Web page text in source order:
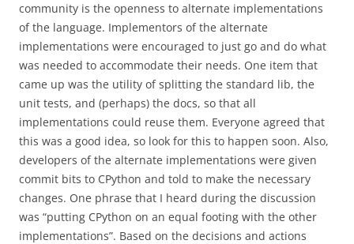
community is the openness to alternate implementations
of the language. Implementors of the alternate
implementations were encouraged to just go and do what
was needed to accommodate their needs. One item that
came up was the utility of splitting the standard lib, the
unit tests, and (perhaps) the docs, so that all
implementations could reuse them. Everyone agreed that
this was a good idea, so look for this to happen soon. Also,
developers of the alternate implementations were given
commit bits to CPython and told to make the necessary
changes. One phrase that I heard during the discussion
was “putting CPython on an equal footing with the other
implementations”. Based on the decisions and actions